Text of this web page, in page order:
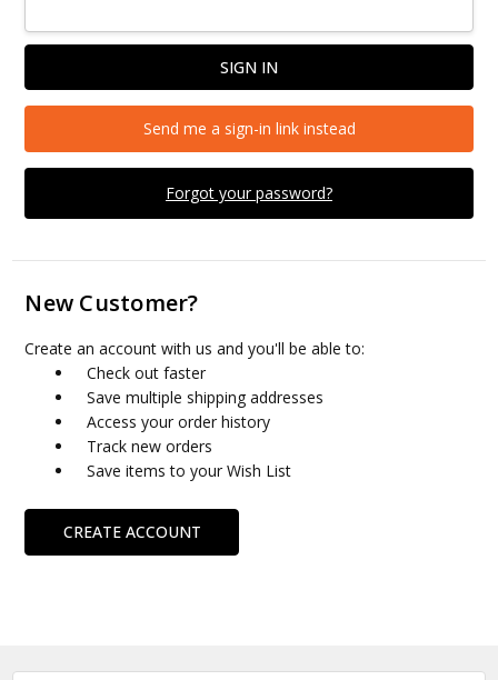
Forgot your password?
Send me a sign-in link instead
New Customer?
Create an account with us and you'll be able to:
Check out faster
Save multiple shipping addresses
Access your order history
Track new orders
Save items to your Wish List
CREATE ACCOUNT